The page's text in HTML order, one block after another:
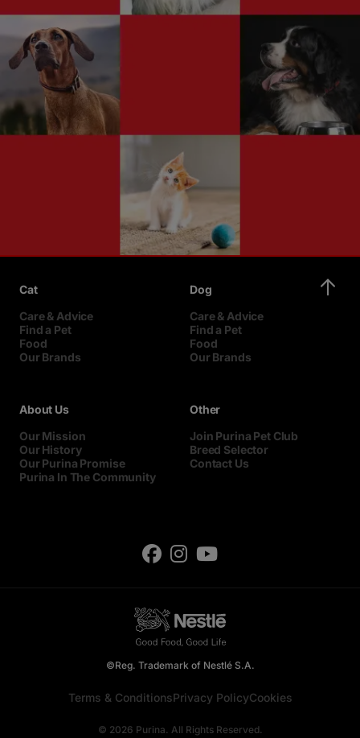
Cat
Care & Advice
Find a Pet
Food
Our Brands
Dog
Care & Advice
Find a Pet
Food
Our Brands
About Us
Our Mission
Our History
Our Purina Promise
Purina In The Community
Other
Join Purina Pet Club
Breed Selector
Contact Us
©Reg. Trademark of Nestlé S.A.
Terms & ConditionsPrivacy PolicyCookies
© 2026 Purina. All Rights Reserved.